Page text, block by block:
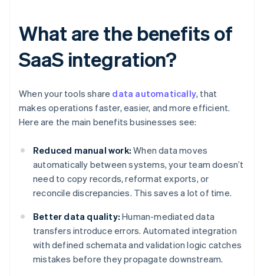
What are the benefits of
SaaS integration?
When your tools share data automatically, that
makes operations faster, easier, and more efficient.
Here are the main benefits businesses see:
Reduced manual work: When data moves
automatically between systems, your team doesn’t
need to copy records, reformat exports, or
reconcile discrepancies. This saves a lot of time.
Better data quality: Human-mediated data
transfers introduce errors. Automated integration
with defined schemata and validation logic catches
mistakes before they propagate downstream.